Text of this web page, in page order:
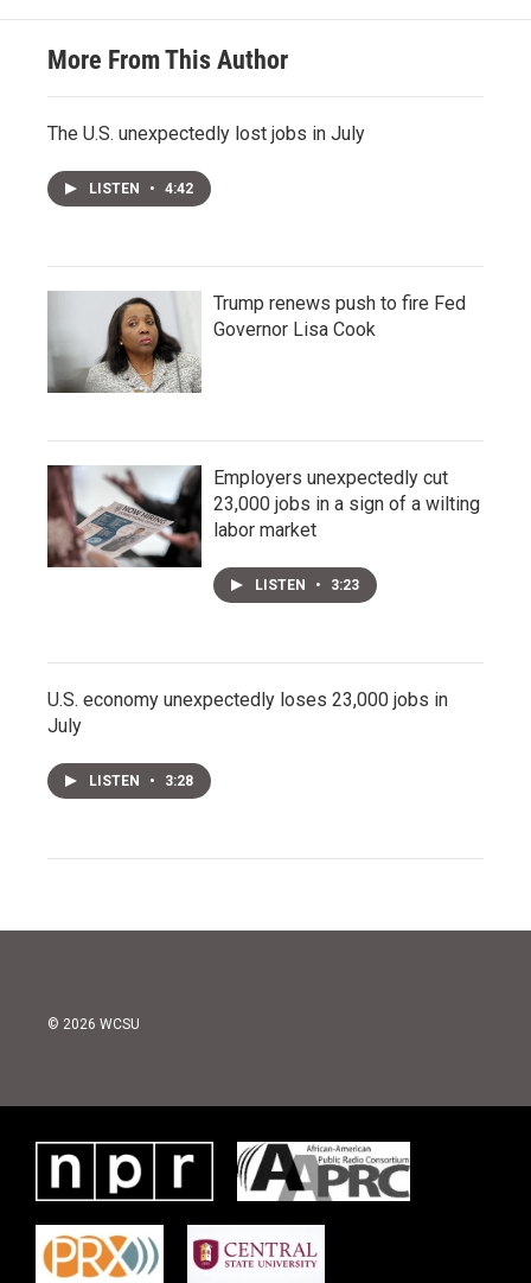
More From This Author
The U.S. unexpectedly lost jobs in July
LISTEN • 4:42
Trump renews push to fire Fed
Governor Lisa Cook
Employers unexpectedly cut
23,000 jobs in a sign of a wilting
labor market
LISTEN • 3:23
U.S. economy unexpectedly loses 23,000 jobs in
July
LISTEN • 3:28
© 2026 WCSU